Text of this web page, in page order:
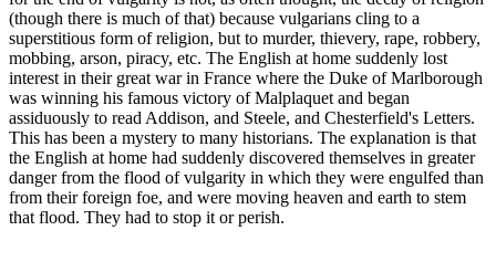
(though there is much of that) because vulgarians cling to a
superstitious form of religion, but to murder, thievery, rape, robbery,
mobbing, arson, piracy, etc. The English at home suddenly lost
interest in their great war in France where the Duke of Marlborough
was winning his famous victory of Malplaquet and began
assiduously to read Addison, and Steele, and Chesterfield's Letters.
This has been a mystery to many historians. The explanation is that
the English at home had suddenly discovered themselves in greater
danger from the flood of vulgarity in which they were engulfed than
from their foreign foe, and were moving heaven and earth to stem
that flood. They had to stop it or perish.